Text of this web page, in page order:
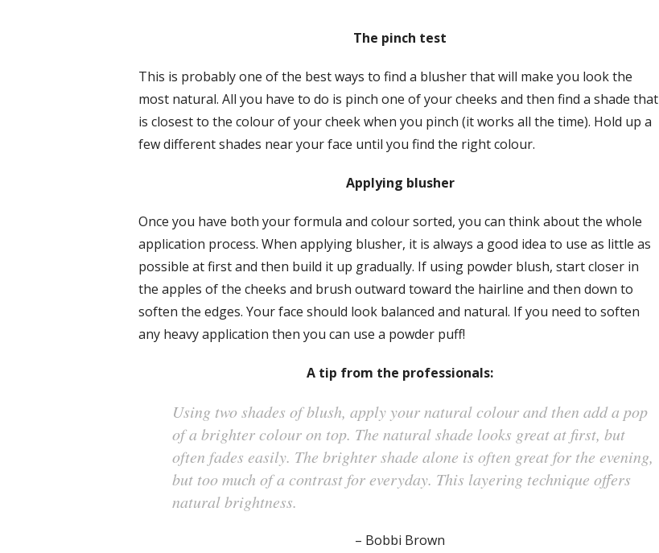
The pinch test
This is probably one of the best ways to find a blusher that will make you look the
most natural. All you have to do is pinch one of your cheeks and then find a shade that
is closest to the colour of your cheek when you pinch (it works all the time). Hold up a
few different shades near your face until you find the right colour.
Applying blusher
Once you have both your formula and colour sorted, you can think about the whole
application process. When applying blusher, it is always a good idea to use as little as
possible at first and then build it up gradually. If using powder blush, start closer in
the apples of the cheeks and brush outward toward the hairline and then down to
soften the edges. Your face should look balanced and natural. If you need to soften
any heavy application then you can use a powder puff!
A tip from the professionals:
Using two shades of blush, apply your natural colour and then add a pop
of a brighter colour on top. The natural shade looks great at first, but
often fades easily. The brighter shade alone is often great for the evening,
but too much of a contrast for everyday. This layering technique offers
natural brightness.
– Bobbi Brown